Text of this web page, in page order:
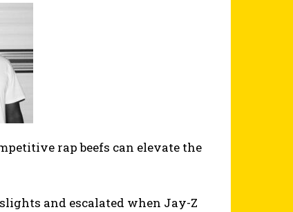
rap beefs can elevate the
and escalated when Jay-Z